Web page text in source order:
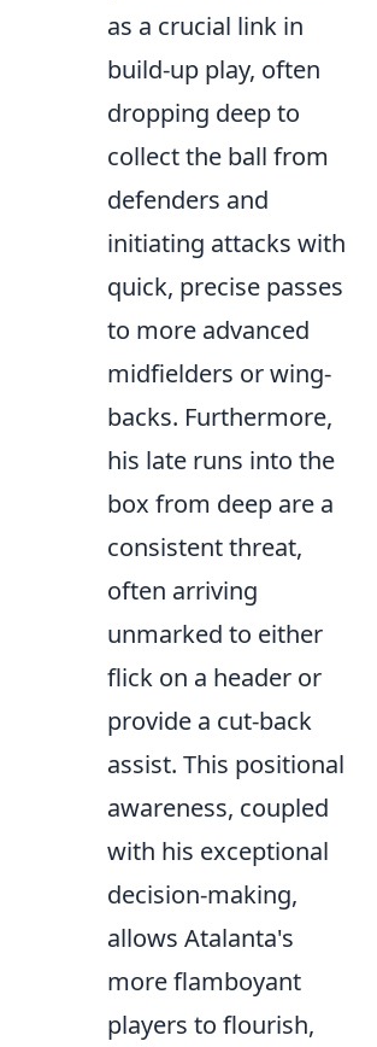
as a crucial link in
build-up play, often
dropping deep to
collect the ball from
defenders and
initiating attacks with
quick, precise passes
to more advanced
midfielders or wing-
backs. Furthermore,
his late runs into the
box from deep are a
consistent threat,
often arriving
unmarked to either
flick on a header or
provide a cut-back
assist. This positional
awareness, coupled
with his exceptional
decision-making,
allows Atalanta's
more flamboyant
players to flourish,